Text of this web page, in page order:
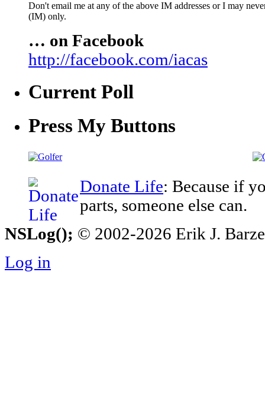
Don't email me at any of the above IM addresses or I may
(IM) only.
… on Facebook
http://facebook.com/iacas
Current Poll
Press My Buttons
Donate Life: Because if
parts, someone else can.
NSLog(); © 2002-2026 Erik J.
Log in